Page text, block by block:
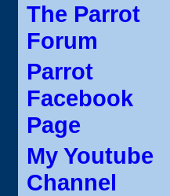
The Parrot
Forum
Parrot
Facebook
Page
My Youtube
Channel